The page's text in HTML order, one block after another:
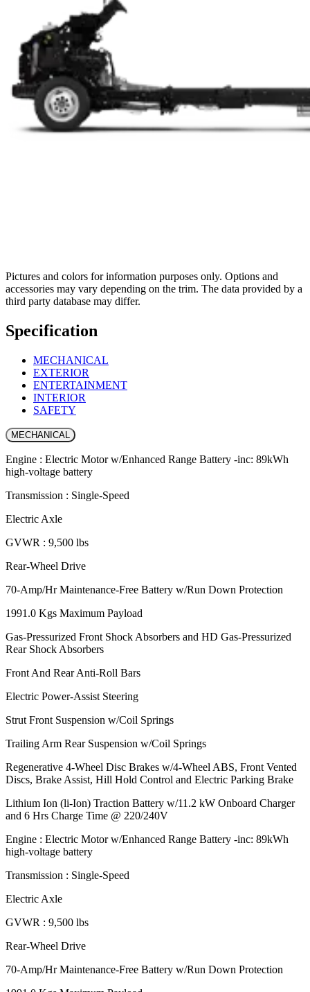
Pictures and colors for information purposes only. Options and
accessories may vary depending on the trim. The data provided by a
third party database may differ.
Specification
MECHANICAL
EXTERIOR
ENTERTAINMENT
INTERIOR
SAFETY
MECHANICAL
Engine : Electric Motor w/Enhanced Range Battery -inc: 89kWh
high-voltage battery
Transmission : Single-Speed
Electric Axle
GVWR : 9,500 lbs
Rear-Wheel Drive
70-Amp/Hr Maintenance-Free Battery w/Run Down Protection
1991.0 Kgs Maximum Payload
Gas-Pressurized Front Shock Absorbers and HD Gas-Pressurized
Rear Shock Absorbers
Front And Rear Anti-Roll Bars
Electric Power-Assist Steering
Strut Front Suspension w/Coil Springs
Trailing Arm Rear Suspension w/Coil Springs
Regenerative 4-Wheel Disc Brakes w/4-Wheel ABS, Front Vented
Discs, Brake Assist, Hill Hold Control and Electric Parking Brake
Lithium Ion (li-Ion) Traction Battery w/11.2 kW Onboard Charger
and 6 Hrs Charge Time @ 220/240V
Engine : Electric Motor w/Enhanced Range Battery -inc: 89kWh
high-voltage battery
Transmission : Single-Speed
Electric Axle
GVWR : 9,500 lbs
Rear-Wheel Drive
70-Amp/Hr Maintenance-Free Battery w/Run Down Protection